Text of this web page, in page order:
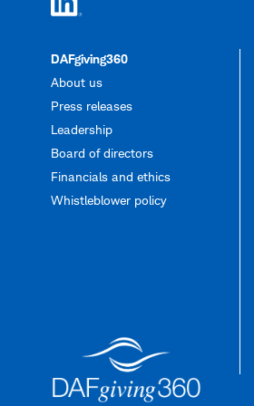
DAFgiving360
About us
Press releases
Leadership
Board of directors
Financials and ethics
Whistleblower policy